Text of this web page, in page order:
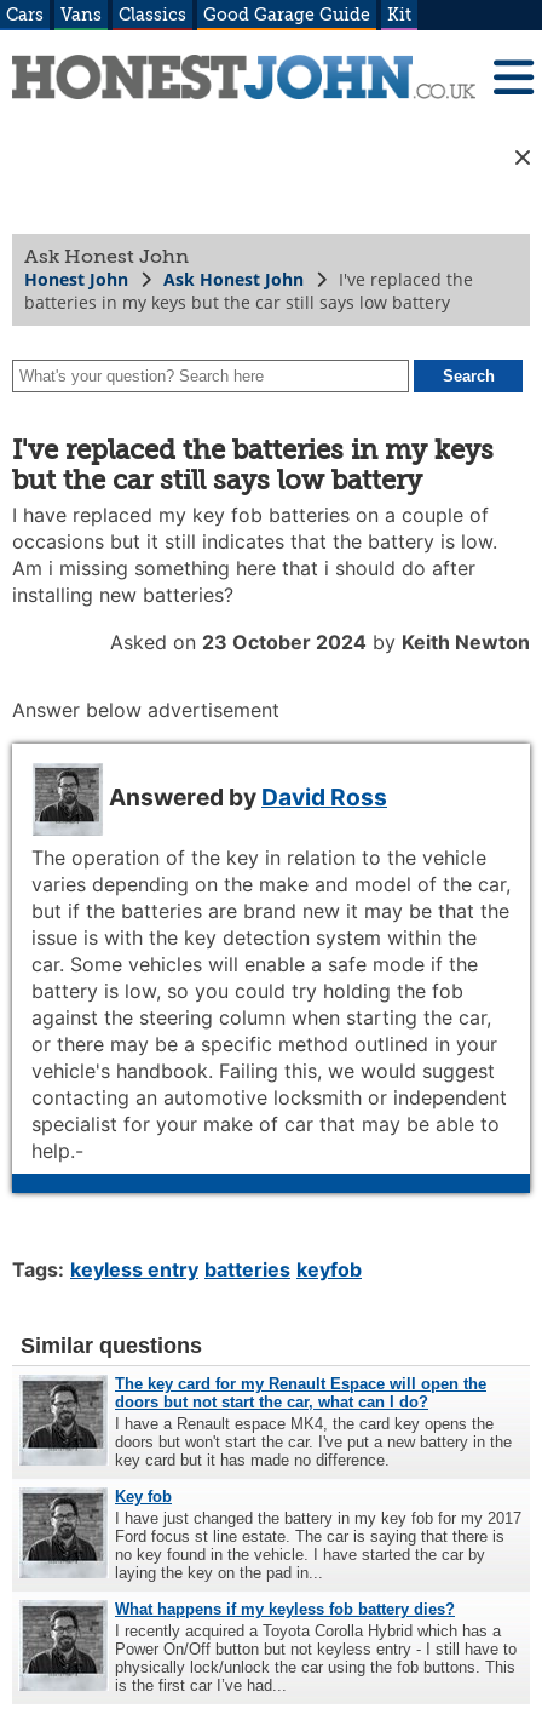
Cars Vans Classics Good Garage Guide Kit
Ask Honest John
Honest John Ask Honest John
I've replaced the
batteries in my keys but the car still says low battery
I've replaced the batteries in my keys
but the car still says low battery
I have replaced my key fob batteries on a couple of
occasions but it still indicates that the battery is low.
Am i missing something here that i should do after
installing new batteries?
Asked on 23 October 2024 by Keith Newton
Answer below advertisement
Answered by David Ross
The operation of the key in relation to the vehicle
varies depending on the make and model of the car,
but if the batteries are brand new it may be that the
issue is with the key detection system within the
car. Some vehicles will enable a safe mode if the
battery is low, so you could try holding the fob
against the steering column when starting the car,
or there may be a specific method outlined in your
vehicle's handbook. Failing this, we would suggest
contacting an automotive locksmith or independent
specialist for your make of car that may be able to
help.-
Tags: keyless entry batteries keyfob
Similar questions
The key card for my Renault Espace will open the
doors but not start the car, what can I do?
I have a Renault espace MK4, the card key opens the
doors but won't start the car. I've put a new battery in the
key card but it has made no difference.
Key fob
I have just changed the battery in my key fob for my 2017
Ford focus st line estate. The car is saying that there is
no key found in the vehicle. I have started the car by
laying the key on the pad in...
What happens if my keyless fob battery dies?
I recently acquired a Toyota Corolla Hybrid which has a
Power On/Off button but not keyless entry - I still have to
physically lock/unlock the car using the fob buttons. This
is the first car I’ve had...